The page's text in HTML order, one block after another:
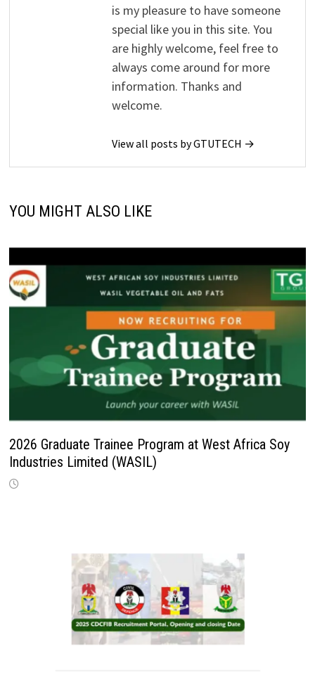
is my pleasure to have someone
special like you in this site. You
are highly welcome, feel free to
always come around for more
information. Thanks and
welcome.
View all posts by GTUTECH →
YOU MIGHT ALSO LIKE
2026 Graduate Trainee Program at West Africa Soy
Industries Limited (WASIL)